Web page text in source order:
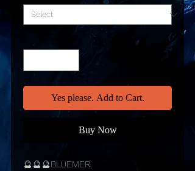
Yes please. Add to Cart.
Buy Now
🔮🔮🔮BLUEMER